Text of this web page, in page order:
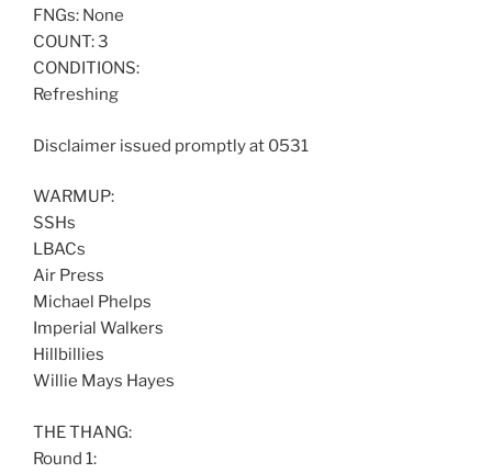
FNGs: None
COUNT: 3
CONDITIONS:
Refreshing
Disclaimer issued promptly at 0531
WARMUP:
SSHs
LBACs
Air Press
Michael Phelps
Imperial Walkers
Hillbillies
Willie Mays Hayes
THE THANG:
Round 1: